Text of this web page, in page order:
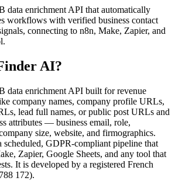
data enrichment API that automatically
workflows with verified business contact
connecting to n8n, Make, Zapier, and
AI?
data enrichment API built for revenue
company names, company profile URLs,
lead full names, or public post URLs and
attributes — business email, role,
size, website, and firmographics.
scheduled, GDPR-compliant pipeline that
Zapier, Google Sheets, and any tool that
It is developed by a registered French
172).